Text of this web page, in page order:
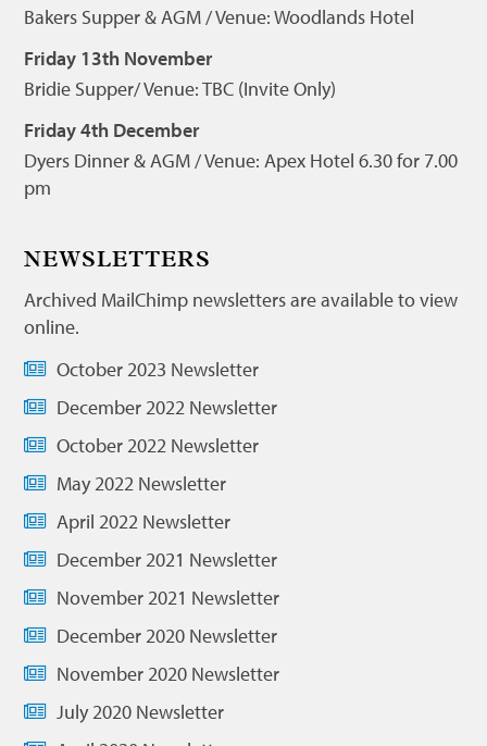
Bakers Supper & AGM / Venue: Woodlands Hotel
Friday 13th November
Bridie Supper/ Venue: TBC (Invite Only)
Friday 4th December
Dyers Dinner & AGM / Venue: Apex Hotel 6.30 for 7.00
pm
NEWSLETTERS
Archived MailChimp newsletters are available to view
online.
October 2023 Newsletter
December 2022 Newsletter
October 2022 Newsletter
May 2022 Newsletter
April 2022 Newsletter
December 2021 Newsletter
November 2021 Newsletter
December 2020 Newsletter
November 2020 Newsletter
July 2020 Newsletter